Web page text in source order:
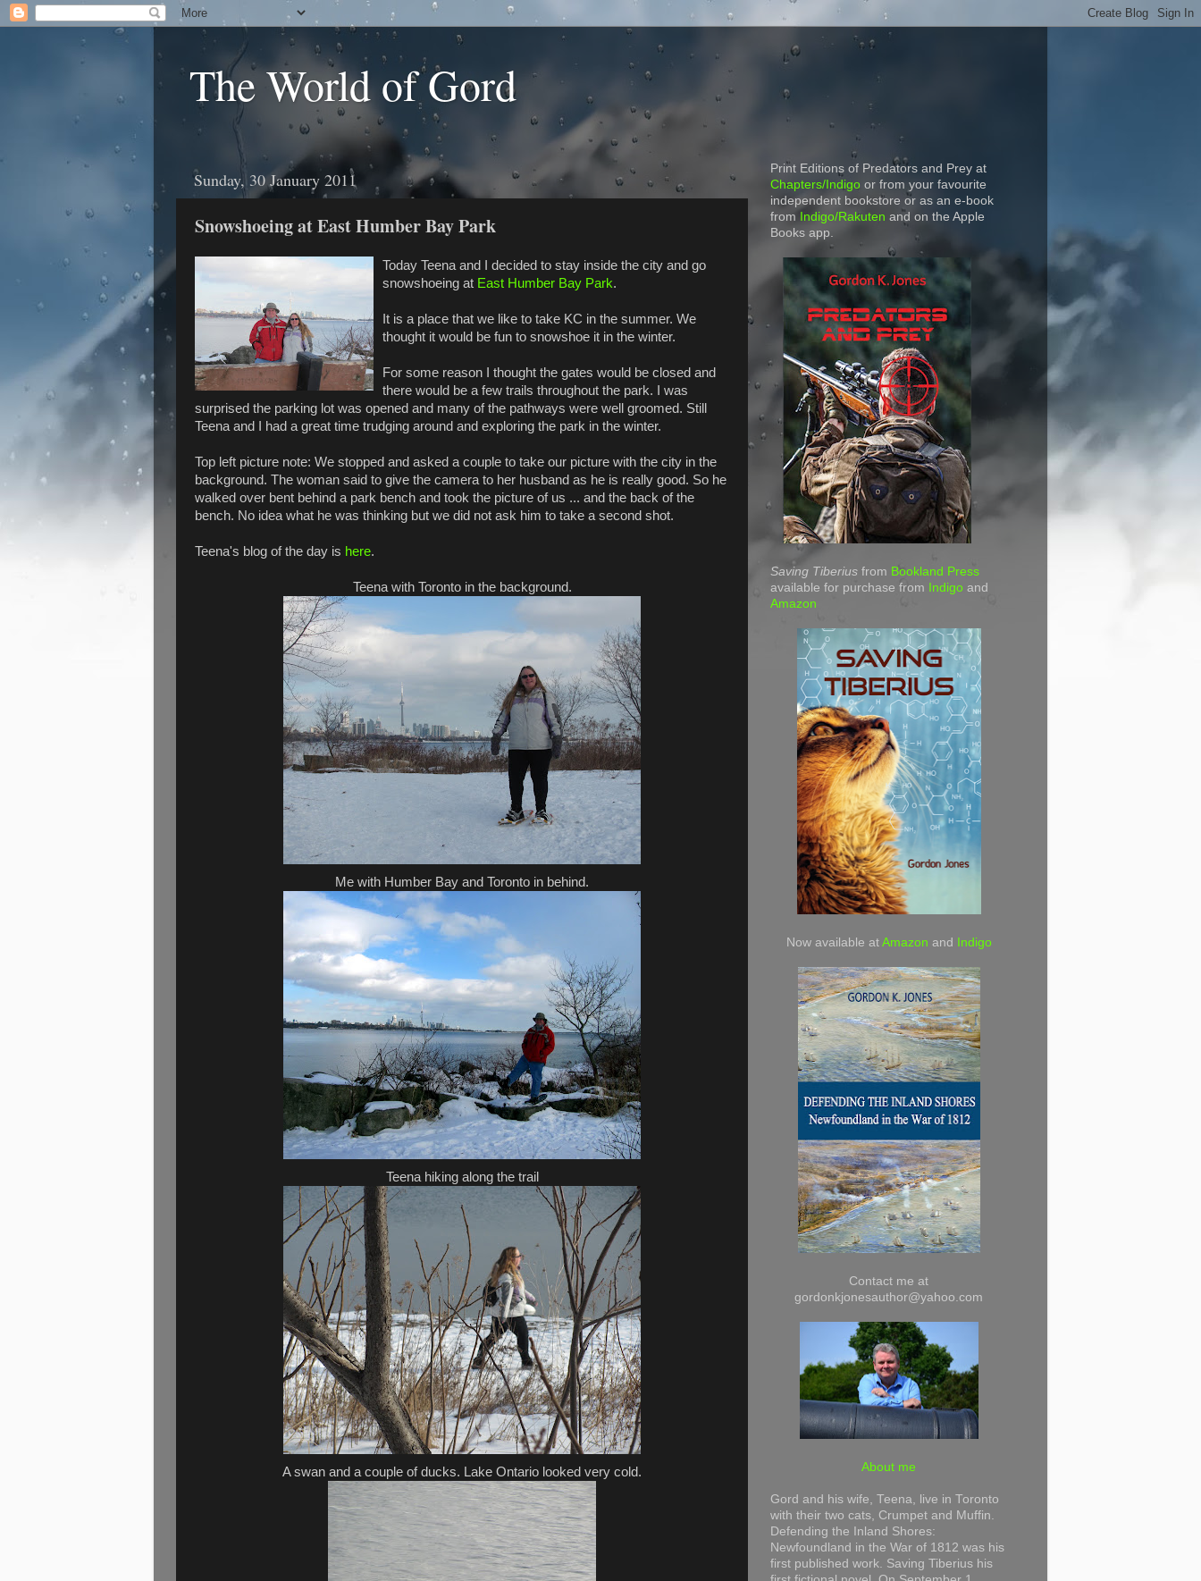
The World of Gord
Sunday, 30 January 2011
Snowshoeing at East Humber Bay Park
Today Teena and I decided to stay inside the city and go
snowshoeing at East Humber Bay Park.
It is a place that we like to take KC in the summer. We
thought it would be fun to snowshoe it in the winter.
For some reason I thought the gates would be closed and
there would be a few trails throughout the park. I was
surprised the parking lot was opened and many of the pathways were well groomed. Still
Teena and I had a great time trudging around and exploring the park in the winter.
Top left picture note: We stopped and asked a couple to take our picture with the city in the
background. The woman said to give the camera to her husband as he is really good. So he
walked over bent behind a park bench and took the picture of us ... and the back of the
bench. No idea what he was thinking but we did not ask him to take a second shot.
Teena's blog of the day is here.
Teena with Toronto in the background.
Me with Humber Bay and Toronto in behind.
Teena hiking along the trail
A swan and a couple of ducks. Lake Ontario looked very cold.
Print Editions of Predators and Prey at
Chapters/Indigo or from your favourite
independent bookstore or as an e-book
from Indigo/Rakuten and on the Apple
Books app.
Saving Tiberius from Bookland Press
available for purchase from Indigo and
Amazon
Now available at Amazon and Indigo
Contact me at
gordonkjonesauthor@yahoo.com
About me
Gord and his wife, Teena, live in Toronto
with their two cats, Crumpet and Muffin.
Defending the Inland Shores:
Newfoundland in the War of 1812 was his
first published work. Saving Tiberius his